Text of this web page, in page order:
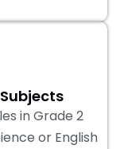
in Grade 2
or English